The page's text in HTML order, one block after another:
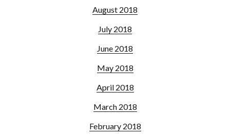
August 2018
July 2018
June 2018
May 2018
April 2018
March 2018
February 2018